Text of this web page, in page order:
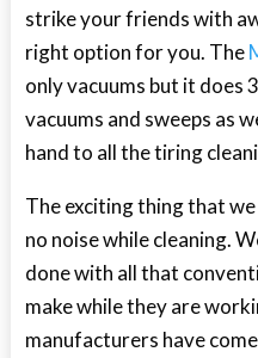
strike your friends with
right option for you. The
only vacuums but it
vacuums and sweeps as
hand to all the tiring
The exciting thing that
no noise while cleaning.
done with all that
make while they are
manufacturers have